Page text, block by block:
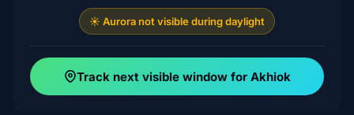
☀️ Aurora not visible during daylight
Track next visible window for Akhiok